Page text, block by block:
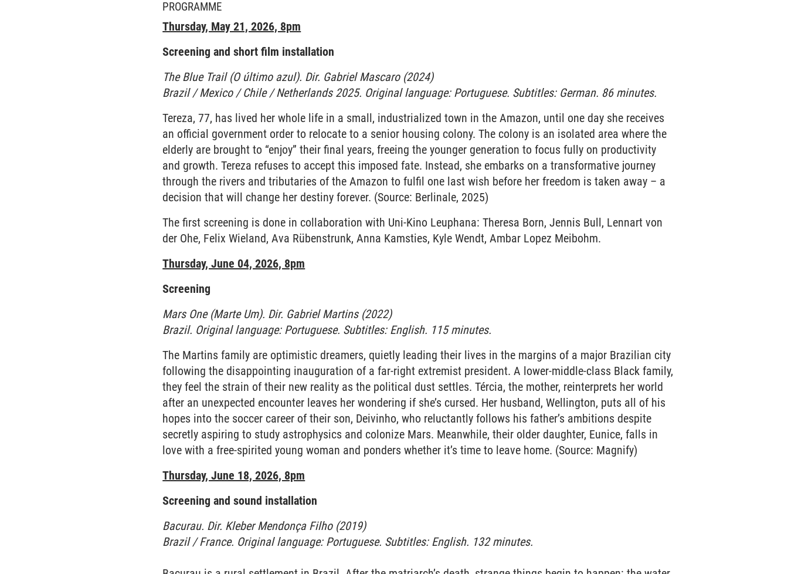
PROGRAMME
Thursday, May 21, 2026, 8pm
Screening and short film installation
The Blue Trail (O último azul). Dir. Gabriel Mascaro (2024)
Brazil / Mexico / Chile / Netherlands 2025. Original language: Portuguese. Subtitles: German. 86 minutes.
Tereza, 77, has lived her whole life in a small, industrialized town in the Amazon, until one day she receives
an official government order to relocate to a senior housing colony. The colony is an isolated area where the
elderly are brought to “enjoy” their final years, freeing the younger generation to focus fully on productivity
and growth. Tereza refuses to accept this imposed fate. Instead, she embarks on a transformative journey
through the rivers and tributaries of the Amazon to fulfil one last wish before her freedom is taken away – a
decision that will change her destiny forever. (Source: Berlinale, 2025)
The first screening is done in collaboration with Uni-Kino Leuphana: Theresa Born, Jennis Bull, Lennart von
der Ohe, Felix Wieland, Ava Rübenstrunk, Anna Kamsties, Kyle Wendt, Ambar Lopez Meibohm.
Thursday, June 04, 2026, 8pm
Screening
Mars One (Marte Um). Dir. Gabriel Martins (2022)
Brazil. Original language: Portuguese. Subtitles: English. 115 minutes.
The Martins family are optimistic dreamers, quietly leading their lives in the margins of a major Brazilian city
following the disappointing inauguration of a far-right extremist president. A lower-middle-class Black family,
they feel the strain of their new reality as the political dust settles. Tércia, the mother, reinterprets her world
after an unexpected encounter leaves her wondering if she’s cursed. Her husband, Wellington, puts all of his
hopes into the soccer career of their son, Deivinho, who reluctantly follows his father’s ambitions despite
secretly aspiring to study astrophysics and colonize Mars. Meanwhile, their older daughter, Eunice, falls in
love with a free-spirited young woman and ponders whether it’s time to leave home. (Source: Magnify)
Thursday, June 18, 2026, 8pm
Screening and sound installation
Bacurau. Dir. Kleber Mendonça Filho (2019)
Brazil / France. Original language: Portuguese. Subtitles: English. 132 minutes.